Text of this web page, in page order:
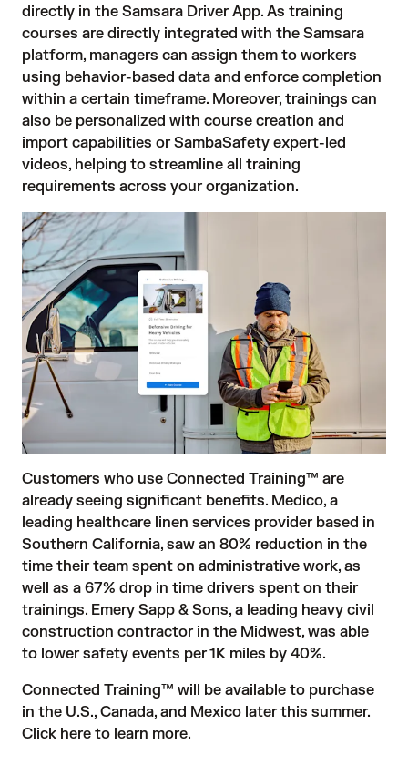
directly in the Samsara Driver App. As training
courses are directly integrated with the Samsara
platform, managers can assign them to workers
using behavior-based data and enforce completion
within a certain timeframe. Moreover, trainings can
also be personalized with course creation and
import capabilities or SambaSafety expert-led
videos, helping to streamline all training
requirements across your organization.
Customers who use Connected Training™ are
already seeing significant benefits. Medico, a
leading healthcare linen services provider based in
Southern California, saw an 80% reduction in the
time their team spent on administrative work, as
well as a 67% drop in time drivers spent on their
trainings. Emery Sapp & Sons, a leading heavy civil
construction contractor in the Midwest, was able
to lower safety events per 1K miles by 40%.
Connected Training™ will be available to purchase
in the U.S., Canada, and Mexico later this summer.
Click here to learn more.